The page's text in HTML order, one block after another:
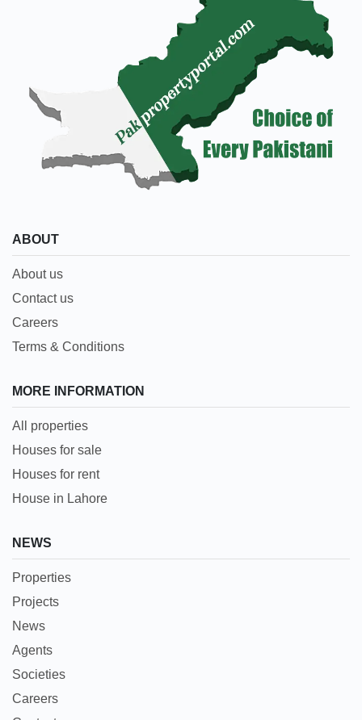
ABOUT
About us
Contact us
Careers
Terms & Conditions
MORE INFORMATION
All properties
Houses for sale
Houses for rent
House in Lahore
NEWS
Properties
Projects
News
Agents
Societies
Careers